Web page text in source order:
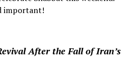
important!
After the Fall of Iran’s